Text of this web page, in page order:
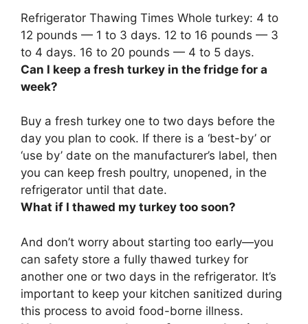
Refrigerator Thawing Times Whole turkey: 4 to
12 pounds — 1 to 3 days. 12 to 16 pounds — 3
to 4 days. 16 to 20 pounds — 4 to 5 days.
Can I keep a fresh turkey in the fridge for a
week?
Buy a fresh turkey one to two days before the
day you plan to cook. If there is a ‘best-by’ or
‘use by’ date on the manufacturer’s label, then
you can keep fresh poultry, unopened, in the
refrigerator until that date.
What if I thawed my turkey too soon?
And don’t worry about starting too early—you
can safety store a fully thawed turkey for
another one or two days in the refrigerator. It’s
important to keep your kitchen sanitized during
this process to avoid food-borne illness.